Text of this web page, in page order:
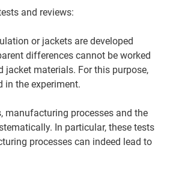
and reviews:
or jackets are developed
differences cannot be worked
materials. For this purpose,
the experiment.
manufacturing processes and the
In particular, these tests
processes can indeed lead to